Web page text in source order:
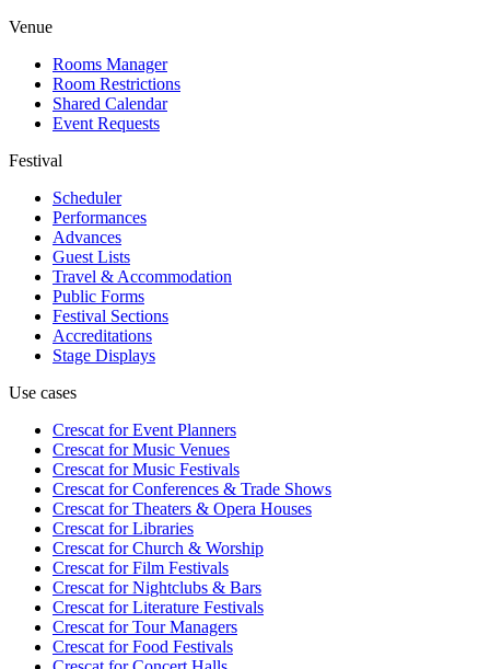
Venue
Rooms Manager
Room Restrictions
Shared Calendar
Event Requests
Festival
Scheduler
Performances
Advances
Guest Lists
Travel & Accommodation
Public Forms
Festival Sections
Accreditations
Stage Displays
Use cases
Crescat forEvent Planners
Crescat forMusic Venues
Crescat forMusic Festivals
Crescat forConferences & Trade Shows
Crescat forTheaters & Opera Houses
Crescat forLibraries
Crescat forChurch & Worship
Crescat forFilm Festivals
Crescat forNightclubs & Bars
Crescat forLiterature Festivals
Crescat forTour Managers
Crescat forFood Festivals